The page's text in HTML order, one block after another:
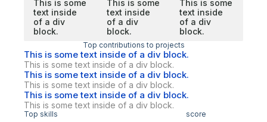
This is some
text inside
of a div
block.
This is some
text inside
of a div
block.
This is some
text inside
of a div
block.
Top contributions to projects
This is some text inside of a div block.
This is some text inside of a div block.
This is some text inside of a div block.
This is some text inside of a div block.
This is some text inside of a div block.
This is some text inside of a div block.
Top skills score